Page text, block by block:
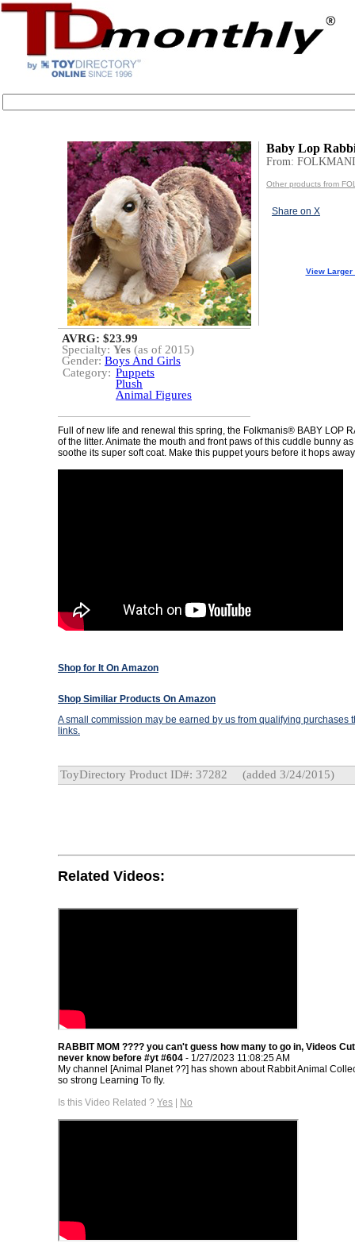
Baby Lop
From:
Other products from
Share on X
View Larger
AVRG: $23.99
Specialty: Yes (as of 2015)
Gender: Boys And Girls
Category: Puppets
Plush
Animal Figures
Full of new life and renewal this spring, the Folkmanis® BABY LOP
of the litter. Animate the mouth and front paws of this cuddle bunny
soothe its super soft coat. Make this puppet yours before it hops
Shop for It On Amazon
Shop Similiar Products On Amazon
A small commission may be earned by us from qualifying purchases
links.
ToyDirectory Product ID#: 37282 (added 3/24/2015)
Related Videos:
RABBIT MOM ???? you can't guess how many to go in, Videos
never know before #yt #604 - 1/27/2023 11:08:25 AM
My channel [Animal Planet ??] has shown about Rabbit Animal
so strong Learning To fly.
Is this Video Related ? Yes | No